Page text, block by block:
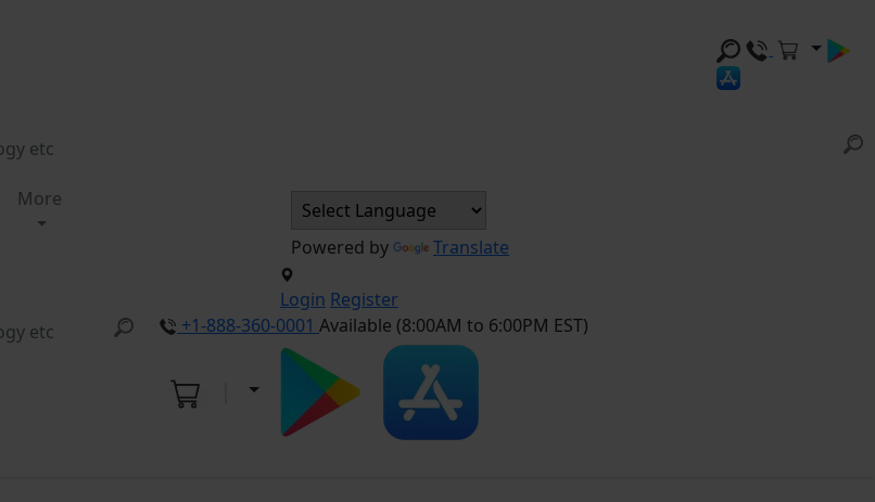
More
Powered by Translate
Login Register
+1-888-360-0001 Available (8:00AM to 6:00PM EST)